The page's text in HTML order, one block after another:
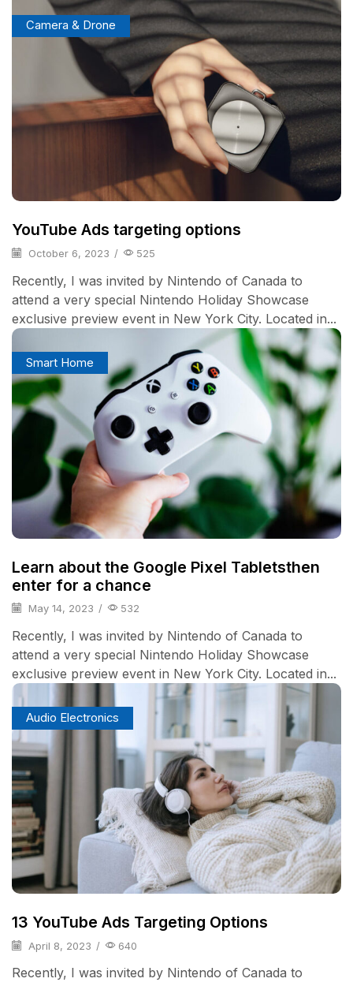
Camera & Drone
YouTube Ads targeting options
October 6, 2023 / 525
Recently, I was invited by Nintendo of Canada to
attend a very special Nintendo Holiday Showcase
exclusive preview event in New York City. Located in...
Smart Home
Learn about the Google Pixel Tabletsthen
enter for a chance
May 14, 2023 / 532
Recently, I was invited by Nintendo of Canada to
attend a very special Nintendo Holiday Showcase
exclusive preview event in New York City. Located in...
Audio Electronics
13 YouTube Ads Targeting Options
April 8, 2023 / 640
Recently, I was invited by Nintendo of Canada to